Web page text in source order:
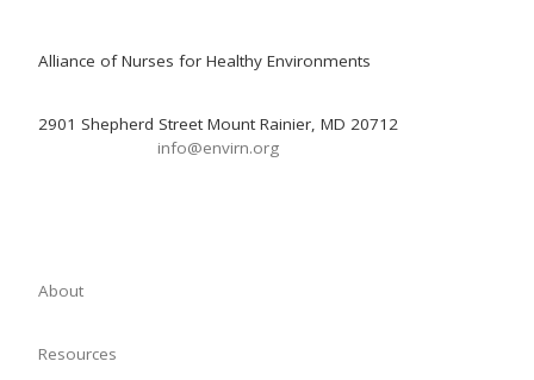
Alliance of Nurses for Healthy Environments
2901 Shepherd Street Mount Rainier, MD 20712
info@envirn.org
About
Resources